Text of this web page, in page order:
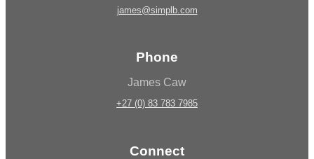
james@simplb.com
Phone
James Caw
+27 (0) 83 783 7985
Connect